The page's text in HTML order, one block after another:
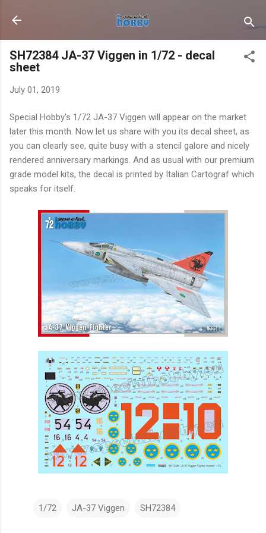
Skip to main content
SH72384 JA-37 Viggen in 1/72 - decal
sheet
July 01, 2019
Special Hobby's 1/72 JA-37 Viggen will appear on the market
later this month. Now let us share with you its decal sheet, as
you can clearly see, quite busy with a stencil galore and nicely
rendered anniversary markings. And as usual with our premium
grade model kits, the decal is printed by Italian Cartograf which
speaks for itself.
1/72 JA-37 Viggen SH72384